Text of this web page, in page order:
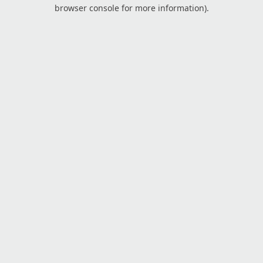
browser console for more information).